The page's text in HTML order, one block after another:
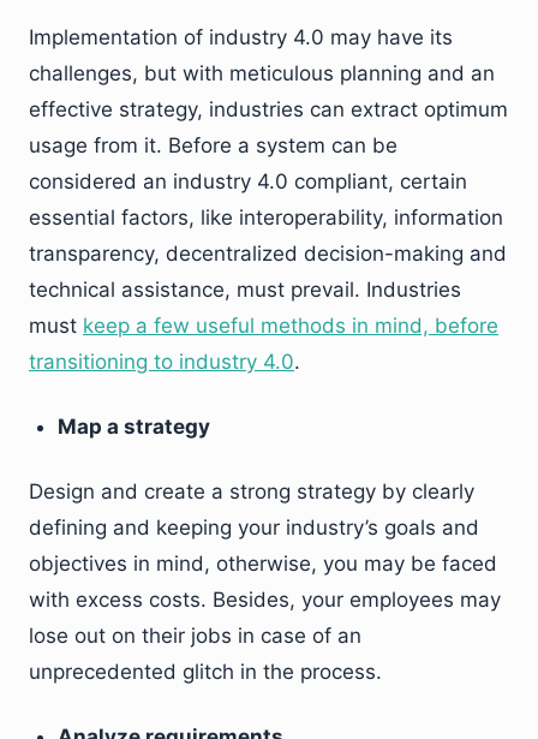
Implementation of industry 4.0 may have its
challenges, but with meticulous planning and an
effective strategy, industries can extract optimum
usage from it. Before a system can be
considered an industry 4.0 compliant, certain
essential factors, like interoperability, information
transparency, decentralized decision-making and
technical assistance, must prevail. Industries
must keep a few useful methods in mind, before
transitioning to industry 4.0.
Map a strategy
Design and create a strong strategy by clearly
defining and keeping your industry’s goals and
objectives in mind, otherwise, you may be faced
with excess costs. Besides, your employees may
lose out on their jobs in case of an
unprecedented glitch in the process.